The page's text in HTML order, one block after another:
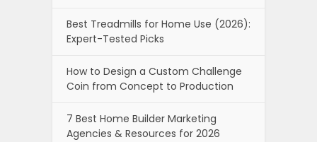
Best Treadmills for Home Use (2026):
Expert-Tested Picks
How to Design a Custom Challenge
Coin from Concept to Production
7 Best Home Builder Marketing
Agencies & Resources for 2026